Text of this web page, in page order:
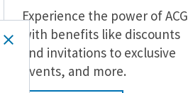
Experience the power of ACG
with benefits like discounts
and invitations to exclusive
events, and more.